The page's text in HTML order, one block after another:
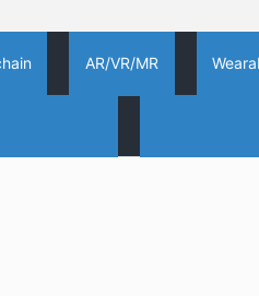
AR/VR/MR